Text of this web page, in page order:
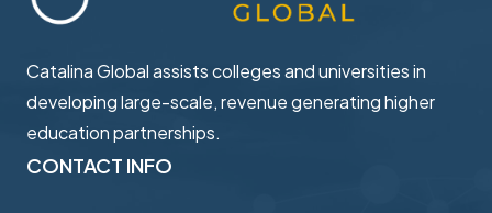
Catalina Global assists colleges and universities in ​
developing large-scale, revenue generating higher ​
education partnerships.
CONTACT INFO